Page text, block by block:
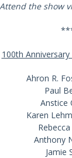
Attend the show
100th
Ahron R.
Paul
Anstice
Karen
Anthony
Jamie